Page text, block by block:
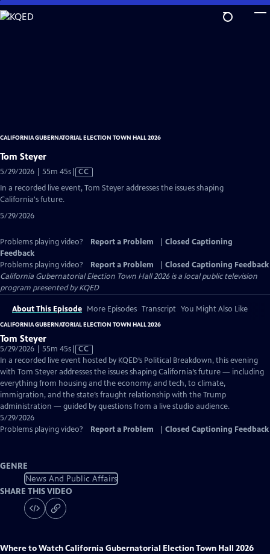
Skip
to
CALIFORNIA GUBERNATORIAL ELECTION TOWN HALL 2026
Tom Steyer
5/29/2026 | 55m 45sVideo
Closed
CC
In a recorded live event, Tom Steyer addresses the issues shaping
California's future.
5/29/2026
Problems playing video? Report a Problem
Closed Captioning
Feedback
Problems playing video?
Report a Problem
Closed Captioning Feedback
California Gubernatorial Election Town Hall 2026is a local public television
program presented byKQED
About This Episode More Episodes Transcript You Might Also Like
CALIFORNIA GUBERNATORIAL ELECTION TOWN HALL 2026
Tom Steyer
5/29/2026 | 55m 45sVideo
has
Closed
Captions
CC
In a recorded live event hosted by KQED’s Political Breakdown, this evening
with Tom Steyer addresses the issues shaping California’s future — including
everything from housing and the economy, and tech, to climate,
immigration, and the state’s fraught relationship with the Trump
administration — guided by questions from a live studio audience.
5/29/2026
Problems playing video?
Report a Problem Closed Captioning Feedback
GENRE
News And Public Affairs
SHARE THIS VIDEO
Where to WatchCalifornia Gubernatorial Election Town Hall 2026